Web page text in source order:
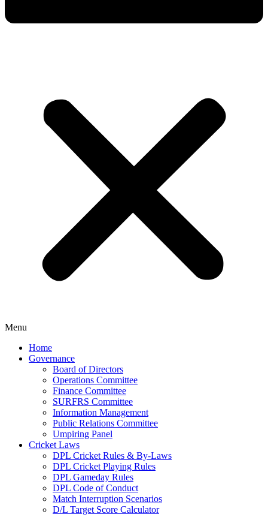
Menu
Home
Governance
Board of Directors
Operations Committee
Finance Committee
SURFRS Committee
Information Management
Public Relations Committee
Umpiring Panel
Cricket Laws
DPL Cricket Rules & By-Laws
DPL Cricket Playing Rules
DPL Gameday Rules
DPL Code of Conduct
Match Interruption Scenarios
D/L Target Score Calculator